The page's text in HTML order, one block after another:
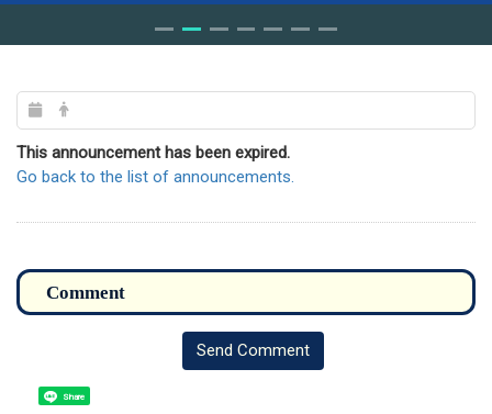
This announcement has been expired.
Go back to the list of announcements.
Send Comment
Share